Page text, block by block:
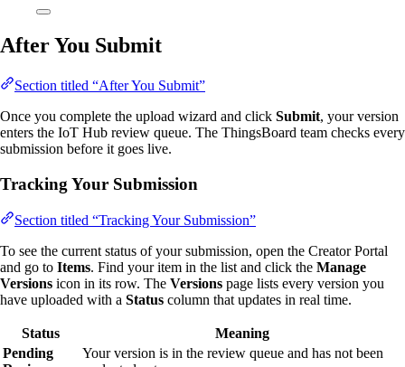
After You Submit
Section titled “After You Submit”
Once you complete the upload wizard and click Submit, your version
enters the IoT Hub review queue. The ThingsBoard team checks every
submission before it goes live.
Tracking Your Submission
Section titled “Tracking Your Submission”
To see the current status of your submission, open the Creator Portal
and go to Items. Find your item in the list and click the Manage
Versions icon in its row. The Versions page lists every version you
have uploaded with a Status column that updates in real time.
Status
Meaning
Pending
Your version is in the review queue and has not been